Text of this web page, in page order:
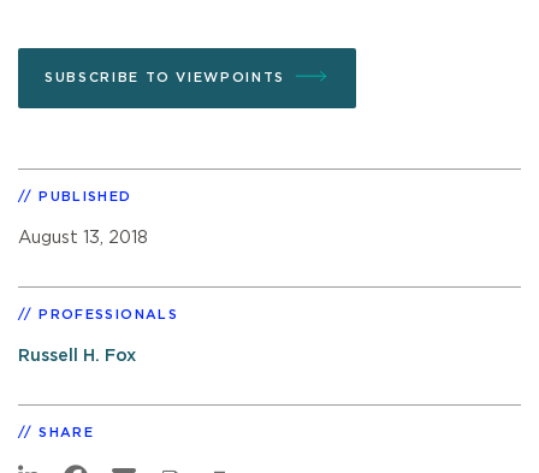
SUBSCRIBE TO VIEWPOINTS
PUBLISHED
August 13, 2018
PROFESSIONALS
Russell H. Fox
SHARE